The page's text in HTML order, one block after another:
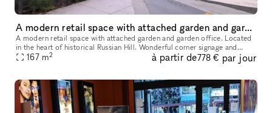
A modern retail space with attached garden and garden office
A modern retail space with attached garden and garden office. Located
in the heart of historical Russian Hill. Wonderful corner signage and
amazing neighborhood presence. Recently renovated with a
167 m2 à partir de778 € par jour